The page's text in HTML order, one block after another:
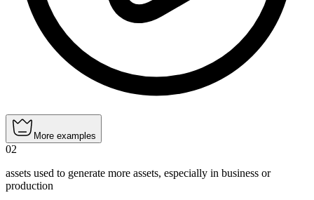
More examples
02
assets used to generate more assets, especially in business or
production